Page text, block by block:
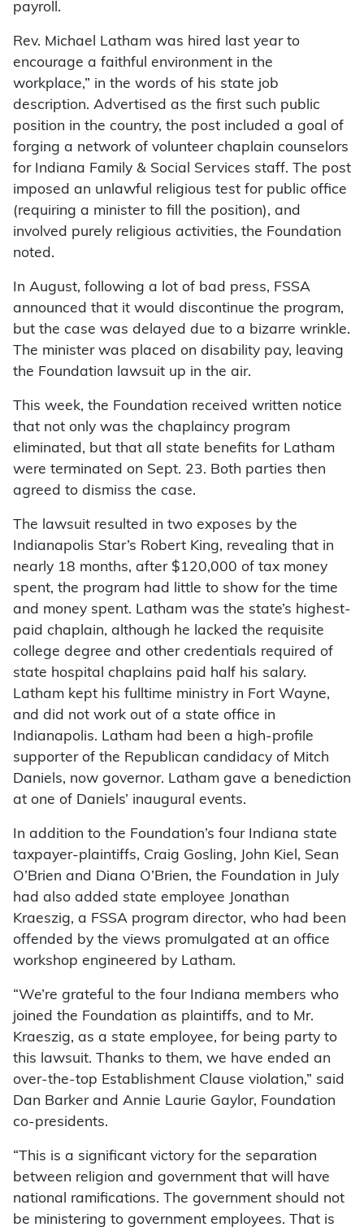
payroll.
Rev. Michael Latham was hired last year to
encourage a faithful environment in the
workplace,” in the words of his state job
description. Advertised as the first such public
position in the country, the post included a goal of
forging a network of volunteer chaplain counselors
for Indiana Family & Social Services staff. The post
imposed an unlawful religious test for public office
(requiring a minister to fill the position), and
involved purely religious activities, the Foundation
noted.
In August, following a lot of bad press, FSSA
announced that it would discontinue the program,
but the case was delayed due to a bizarre wrinkle.
The minister was placed on disability pay, leaving
the Foundation lawsuit up in the air.
This week, the Foundation received written notice
that not only was the chaplaincy program
eliminated, but that all state benefits for Latham
were terminated on Sept. 23. Both parties then
agreed to dismiss the case.
The lawsuit resulted in two exposes by the
Indianapolis Star’s Robert King, revealing that in
nearly 18 months, after $120,000 of tax money
spent, the program had little to show for the time
and money spent. Latham was the state’s highest-
paid chaplain, although he lacked the requisite
college degree and other credentials required of
state hospital chaplains paid half his salary.
Latham kept his fulltime ministry in Fort Wayne,
and did not work out of a state office in
Indianapolis. Latham had been a high-profile
supporter of the Republican candidacy of Mitch
Daniels, now governor. Latham gave a benediction
at one of Daniels’ inaugural events.
In addition to the Foundation’s four Indiana state
taxpayer-plaintiffs, Craig Gosling, John Kiel, Sean
O’Brien and Diana O’Brien, the Foundation in July
had also added state employee Jonathan
Kraeszig, a FSSA program director, who had been
offended by the views promulgated at an office
workshop engineered by Latham.
“We’re grateful to the four Indiana members who
joined the Foundation as plaintiffs, and to Mr.
Kraeszig, as a state employee, for being party to
this lawsuit. Thanks to them, we have ended an
over-the-top Establishment Clause violation,” said
Dan Barker and Annie Laurie Gaylor, Foundation
co-presidents.
“This is a significant victory for the separation
between religion and government that will have
national ramifications. The government should not
be ministering to government employees. That is